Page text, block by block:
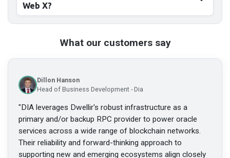
Web X?
What our customers say
Dillon Hanson
Head of Business Development - Dia
"DIA leverages Dwellir's robust infrastructure as a
primary and/or backup RPC provider to power oracle
services across a wide range of blockchain networks.
Their reliability and forward-thinking approach to
supporting new and emerging ecosystems align closely